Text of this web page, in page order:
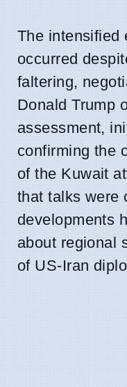
The intensified
occurred
faltering,
Donald Trump
assessment,
confirming the
of the Kuwait
that talks were
developments
about regional
of US-Iran